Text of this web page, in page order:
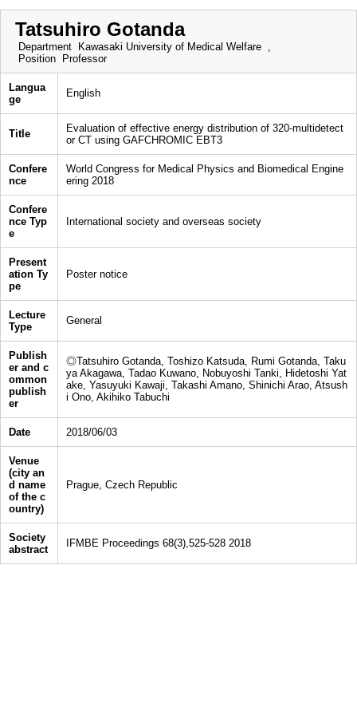
Tatsuhiro Gotanda
Department
Kawasaki University of Medical Welfare ,
Position
Professor
Langua
ge
English
Title
Evaluation of effective energy distribution of 320-multidetect
or CT using GAFCHROMIC EBT3
Confere
nce
World Congress for Medical Physics and Biomedical Engine
ering 2018
Confere
nce Typ
e
International society and overseas society
Present
ation Ty
pe
Poster notice
Lecture
Type
General
Publish
er and c
ommon
publish
er
◎Tatsuhiro Gotanda, Toshizo Katsuda, Rumi Gotanda, Taku
ya Akagawa, Tadao Kuwano, Nobuyoshi Tanki, Hidetoshi Yat
ake, Yasuyuki Kawaji, Takashi Amano, Shinichi Arao, Atsush
i Ono, Akihiko Tabuchi
Date 2018/06/03
Venue
(city an
d name
of the c
ountry)
Prague, Czech Republic
Society
abstract
IFMBE Proceedings 68(3),525-528 2018